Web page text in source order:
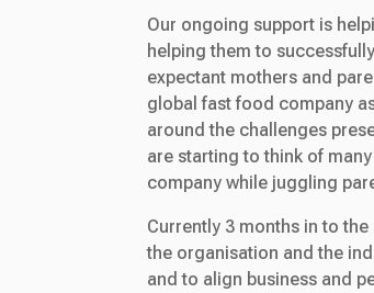
Our ongoing support is
helping them to
expectant mothers and
global fast food company
around the challenges
are starting to think of
company while juggling
Currently 3 months in to
the organisation and the
and to align business and